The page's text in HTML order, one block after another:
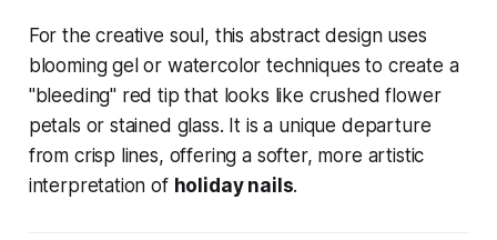
For the creative soul, this abstract design uses
blooming gel or watercolor techniques to create a
"bleeding" red tip that looks like crushed flower
petals or stained glass. It is a unique departure
from crisp lines, offering a softer, more artistic
interpretation of holiday nails.